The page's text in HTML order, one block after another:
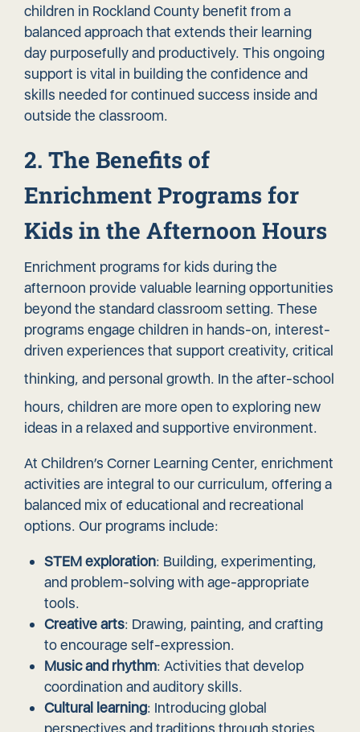
children in Rockland County benefit from a
balanced approach that extends their learning
day purposefully and productively. This ongoing
support is vital in building the confidence and
skills needed for continued success inside and
outside the classroom.
2. The Benefits of
Enrichment Programs for
Kids in the Afternoon Hours
Enrichment programs for kids during the
afternoon provide valuable learning opportunities
beyond the standard classroom setting. These
programs engage children in hands-on, interest-
driven experiences that support creativity, critical
thinking, and personal growth. In the after-school
hours, children are more open to exploring new
ideas in a relaxed and supportive environment.
At Children’s Corner Learning Center, enrichment
activities are integral to our curriculum, offering a
balanced mix of educational and recreational
options. Our programs include:
STEM exploration: Building, experimenting,
and problem-solving with age-appropriate
tools.
Creative arts: Drawing, painting, and crafting
to encourage self-expression.
Music and rhythm: Activities that develop
coordination and auditory skills.
Cultural learning: Introducing global
perspectives and traditions through stories